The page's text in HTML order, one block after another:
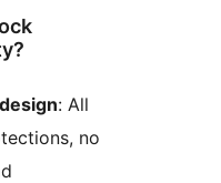
: All
no